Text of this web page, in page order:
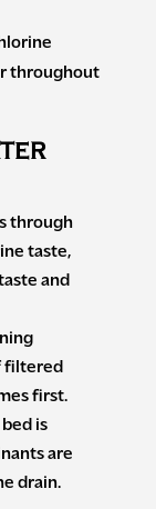
throughout
through
taste,
and
filtered
first.
is
are
drain.